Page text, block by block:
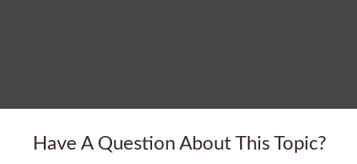
Have A Question About This Topic?